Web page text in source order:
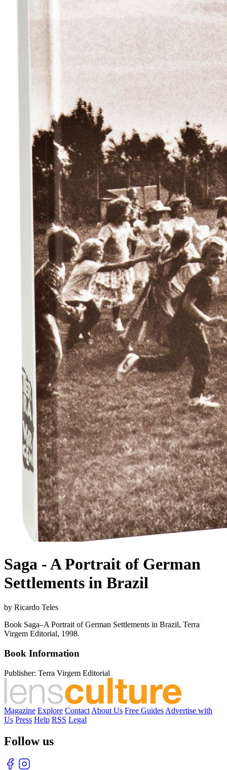
Saga - A Portrait of German
Settlements in Brazil
by Ricardo Teles
Book Saga–A Portrait of German Settlements in Brazil, Terra
Virgem Editorial, 1998.
Book Information
Publisher: Terra Virgem Editorial
Magazine Explore Contact About Us Free Guides Advertise with
Us Press Help RSS Legal
Follow us